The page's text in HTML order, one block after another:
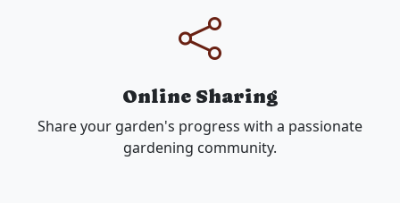
Online Sharing
Share your garden's progress with a passionate
gardening community.